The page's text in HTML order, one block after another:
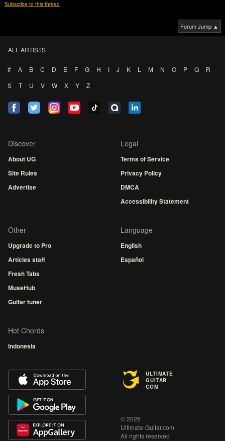
Subscribe to this thread
Forum Jump ▲
ALL ARTISTS
# A B C D E F G H I J K L M N O P Q
R
S
T U V W X Y Z
Discover
About UG
Site Rules
Advertise
Legal
Terms of Service
Privacy Policy
DMCA
Accessibility Statement
Other
Upgrade to Pro
Articles staff
Fresh Tabs
MuseHub
Guitar tuner
Language
English
Español
Hot Chords
Indonesia
ULTIMATE
GUITAR
COM
© 2026
Ultimate-Guitar.com
All rights reserved